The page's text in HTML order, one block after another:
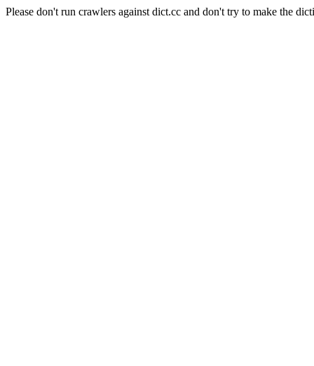
Please don't run crawlers against dict.cc and don't try to make the